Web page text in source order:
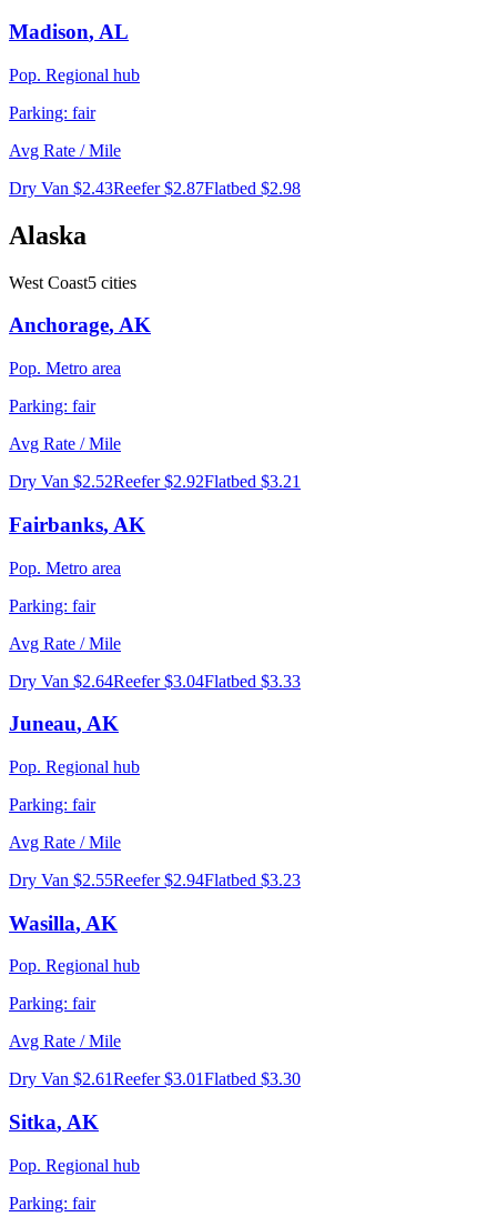
Madison, AL
Pop. Regional hub
Parking: fair
Avg Rate / Mile
Dry Van $2.43Reefer $2.87Flatbed $2.98
Alaska
West Coast5 cities
Anchorage, AK
Pop. Metro area
Parking: fair
Avg Rate / Mile
Dry Van $2.52Reefer $2.92Flatbed $3.21
Fairbanks, AK
Pop. Metro area
Parking: fair
Avg Rate / Mile
Dry Van $2.64Reefer $3.04Flatbed $3.33
Juneau, AK
Pop. Regional hub
Parking: fair
Avg Rate / Mile
Dry Van $2.55Reefer $2.94Flatbed $3.23
Wasilla, AK
Pop. Regional hub
Parking: fair
Avg Rate / Mile
Dry Van $2.61Reefer $3.01Flatbed $3.30
Sitka, AK
Pop. Regional hub
Parking: fair